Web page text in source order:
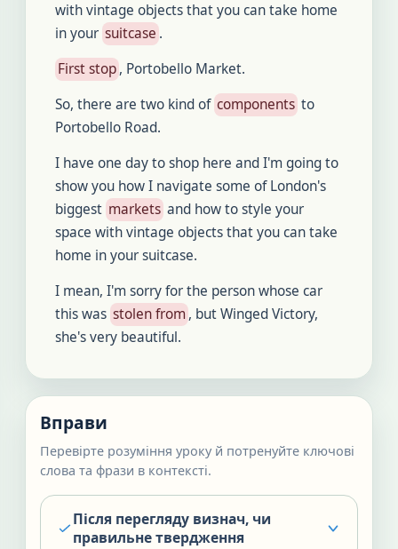
with vintage objects that you can take home
in your suitcase .
First stop, Portobello Market.
So, there are two kind of components to
Portobello Road.
I have one day to shop here and I'm going to
show you how I navigate some of London's
biggest markets and how to style your
space with vintage objects that you can take
home in your suitcase.
I mean, I'm sorry for the person whose car
this was stolen from , but Winged Victory,
she's very beautiful.
Вправи
Перевірте розуміння уроку й потренуйте ключові
слова та фрази в контексті.
Після перегляду визнач, чи
правильне твердження